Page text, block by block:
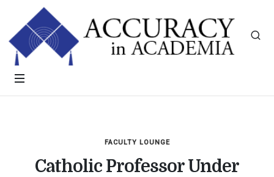
FACULTY LOUNGE
Catholic Professor Under